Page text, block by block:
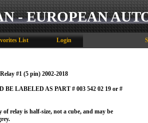
- EUROPEAN
List Login
#1 (5 pin) 2002-2018
BE LABELED AS PART # 003 542 02 19 or #
of relay is half-size, not a cube, and may be